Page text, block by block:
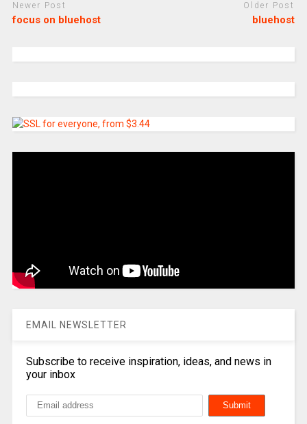
Newer Post
focus on bluehost
Older Post
bluehost
EMAIL NEWSLETTER
Subscribe to receive inspiration, ideas, and news in
your inbox